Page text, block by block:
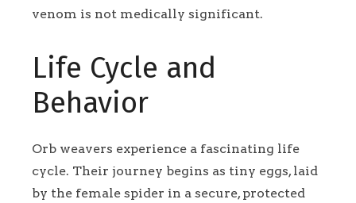
venom is not medically significant.
Life Cycle and
Behavior
Orb weavers experience a fascinating life
cycle. Their journey begins as tiny eggs, laid
by the female spider in a secure, protected